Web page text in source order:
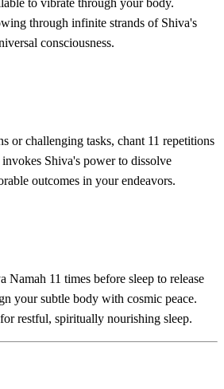
through infinite strands of Shiva's
consciousness.
or challenging tasks, chant 11 repetitions
Shiva's power to dissolve
outcomes in your endeavors.
Namah 11 times before sleep to release
your subtle body with cosmic peace.
restful, spiritually nourishing sleep.